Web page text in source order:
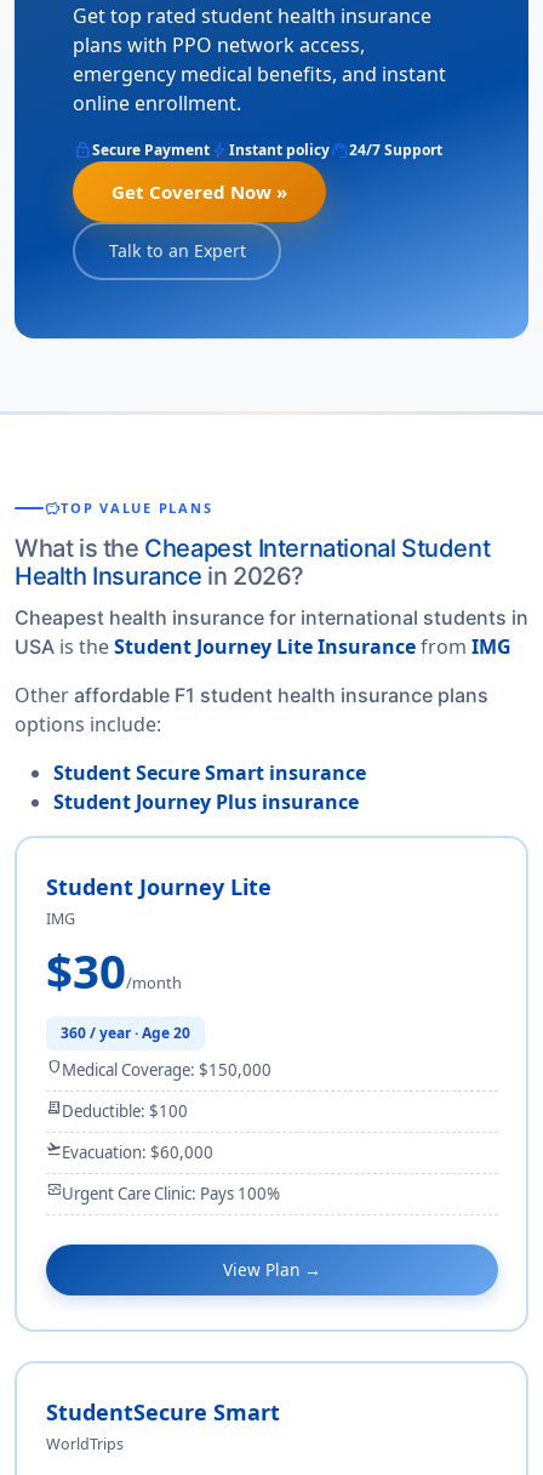
Get top rated student health insurance
plans with PPO network access,
emergency medical benefits, and instant
online enrollment.
lockSecure Payment bolt Instant policysupport_agent24/7 Support
Get Covered Now »
Talk to an Expert
savingsTOP VALUE PLANS
What is the Cheapest International Student
Health Insurance in 2026?
Cheapest health insurance for international students in
USA is theStudent Journey Lite Insurancefrom IMG
Other affordable F1 student health insurance plans
options include:
Student Secure Smart insurance
Student Journey Plus insurance
Student Journey Lite
IMG
$30/month
360 / year · Age 20
shieldMedical Coverage: $150,000
receipt_longDeductible: $100
flight_takeoffEvacuation: $60,000
monitor_heartUrgent Care Clinic: Pays 100%
View Plan →
StudentSecure Smart
WorldTrips